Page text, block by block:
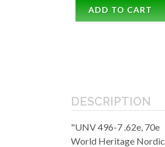
ADD TO CART
DESCRIPTION
"UNV 496-7 .62e, 70e
World Heritage Nordic